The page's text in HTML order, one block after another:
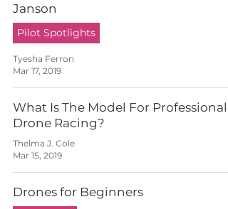
Janson
Pilot Spotlights
Tyesha Ferron
Mar 17, 2019
What Is The Model For Professional
Drone Racing?
Thelma J. Cole
Mar 15, 2019
Drones for Beginners